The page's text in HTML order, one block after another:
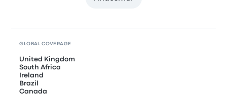
GLOBAL COVERAGE
United Kingdom
South Africa
Ireland
Brazil
Canada